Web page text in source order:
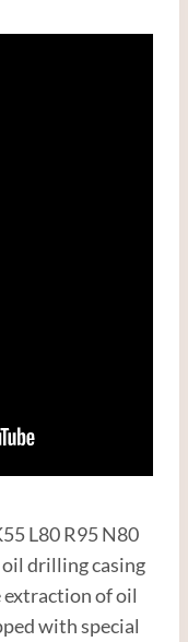
L80 R95 N80
drilling casing
of oil
with special